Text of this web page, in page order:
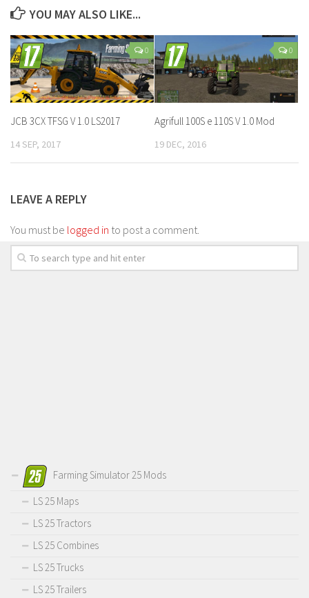
YOU MAY ALSO LIKE...
0
JCB 3CX TFSG V 1.0 LS2017
14 SEP, 2017
0
Agrifull 100S e 110S V 1.0 Mod
19 DEC, 2016
LEAVE A REPLY
You must be logged in to post a comment.
Farming Simulator 25 Mods
LS 25 Maps
LS 25 Tractors
LS 25 Combines
LS 25 Trucks
LS 25 Trailers